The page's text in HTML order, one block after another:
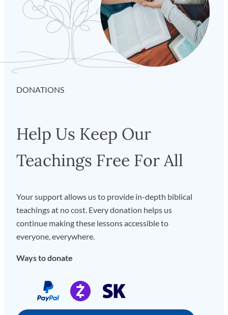
DONATIONS
Help Us Keep Our
Teachings Free For All
Your support allows us to provide in-depth biblical
teachings at no cost. Every donation helps us
continue making these lessons accessible to
everyone, everywhere.
Ways to donate